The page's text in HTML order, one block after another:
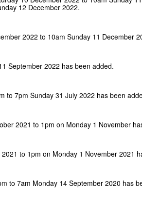
12 December 2022.
2022 to 10am Sunday 11 December
September 2022 has been added.
to 7pm Sunday 31 July 2022 has been
2021 to 1pm on Monday 1 November
to 1pm on Monday 1 November 2021
to 7am Monday 14 September 2020 has